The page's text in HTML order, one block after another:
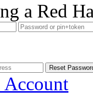
a Red
Account